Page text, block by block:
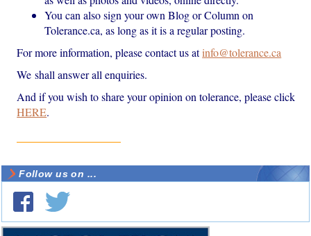
You can also sign your own Blog or Column on
Tolerance.ca, as long as it is a regular posting.
For more information, please contact us atinfo@tolerance.ca
We shall answer all enquiries.
And if you wish to share your opinion on tolerance, please click
HERE.
Follow us on ...